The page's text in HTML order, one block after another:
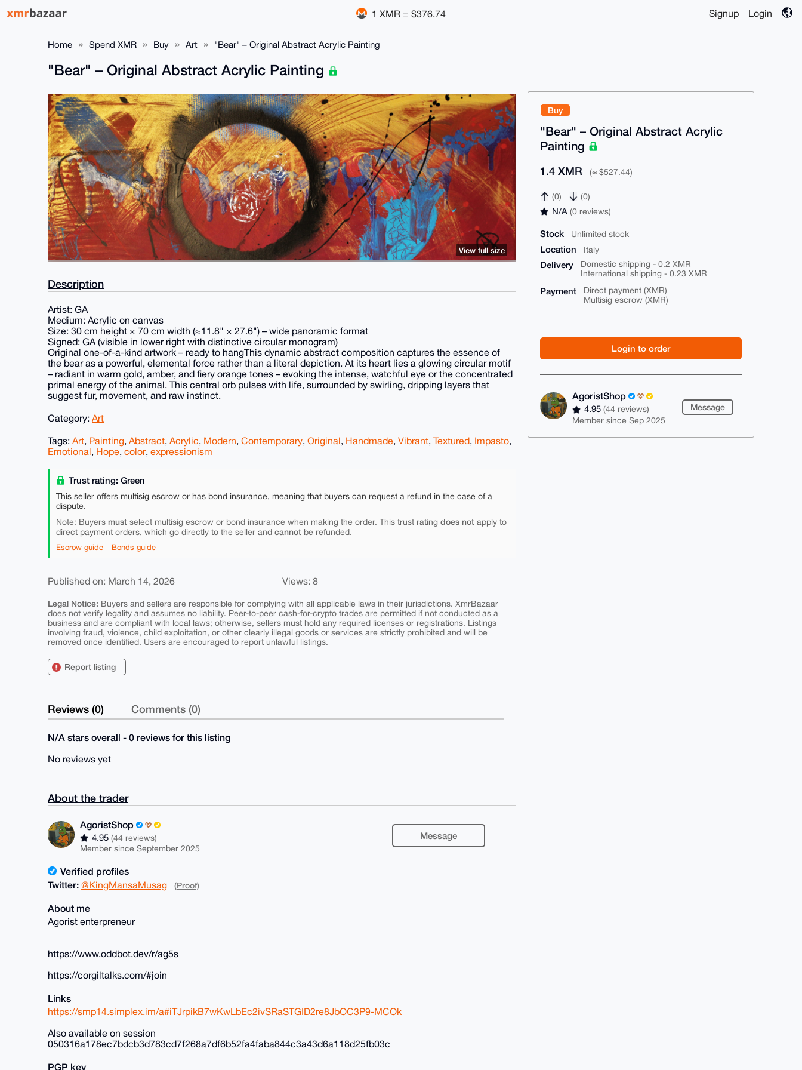
1 XMR = $376.74 Signup Login
Home Spend XMR Buy Art "Bear" – Original Abstract Acrylic Painting
Buy
"Bear" – Original Abstract Acrylic
Painting
1.4 XMR (≈ $527.44)
(0) (0)
N/A(0 reviews)
Stock Unlimited stock
Location Italy
Delivery
Domestic shipping - 0.2 XMR
International shipping - 0.23 XMR
Payment
Direct payment (XMR)
Multisig escrow (XMR)
Login to order
AgoristShop
4.95(44 reviews)
Member since Sep 2025
Message
"Bear" – Original Abstract Acrylic Painting
View full size
Description
Artist: GA
Medium: Acrylic on canvas
Size: 30 cm height × 70 cm width (≈11.8" × 27.6") – wide panoramic format
Signed: GA (visible in lower right with distinctive circular monogram)
Original one-of-a-kind artwork – ready to hangThis dynamic abstract composition captures the essence of
the bear as a powerful, elemental force rather than a literal depiction. At its heart lies a glowing circular motif
– radiant in warm gold, amber, and fiery orange tones – evoking the intense, watchful eye or the concentrated
primal energy of the animal. This central orb pulses with life, surrounded by swirling, dripping layers that
suggest fur, movement, and raw instinct.
Category: Art
Tags: Art, Painting, Abstract, Acrylic, Modern, Contemporary, Original, Handmade, Vibrant, Textured, Impasto,
Emotional, Hope, color, expressionism
Trust rating: Green
This seller offers multisig escrow or has bond insurance, meaning that buyers can request a refund in the case of a
dispute.
Note: Buyers must select multisig escrow or bond insurance when making the order. This trust rating does not apply to
direct payment orders, which go directly to the seller and cannot be refunded.
Escrow guide Bonds guide
Published on: March 14, 2026 Views: 8
Legal Notice: Buyers and sellers are responsible for complying with all applicable laws in their jurisdictions. XmrBazaar
does not verify legality and assumes no liability. Peer-to-peer cash-for-crypto trades are permitted if not conducted as a
business and are compliant with local laws; otherwise, sellers must hold any required licenses or registrations. Listings
involving fraud, violence, child exploitation, or other clearly illegal goods or services are strictly prohibited and will be
removed once identified. Users are encouraged to report unlawful listings.
Report listing
Reviews (0) Comments (0)
N/A stars overall - 0 reviews for this listing
No reviews yet
About the trader
AgoristShop
4.95(44 reviews)
Member since September 2025
Message
Verified profiles
Twitter: @KingMansaMusag (Proof)
About me
Agorist enterpreneur
https://www.oddbot.dev/r/ag5s
https://corgiltalks.com/#join
Links
https://smp14.simplex.im/a#iTJrpikB7wKwLbEc2ivSRaSTGID2re8JbOC3P9-MCOk
Also available on session
050316a178ec7bdcb3d783cd7f268a7df6b52fa4faba844c3a43d6a118d25fb03c
PGP key